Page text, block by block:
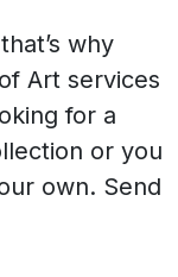
why
Art services
for a
or you
own. Send